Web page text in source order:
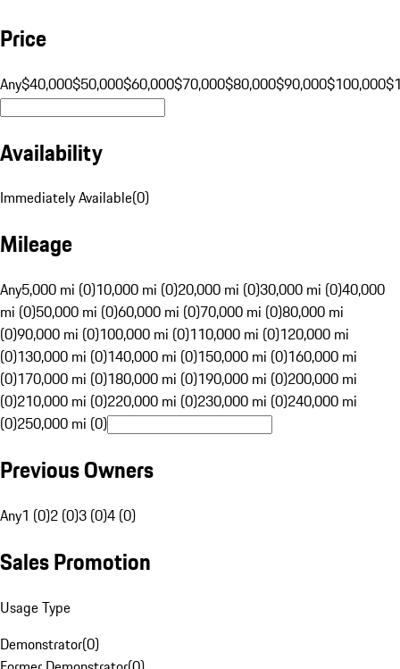
Price
Any$40,000$50,000$60,000$70,000$80,000$90,000$100,000
Availability
Immediately Available(0)
Mileage
Any5,000 mi (0)10,000 mi (0)20,000 mi (0)30,000 mi (0)40,000
mi (0)50,000 mi (0)60,000 mi (0)70,000 mi (0)80,000 mi
(0)90,000 mi (0)100,000 mi (0)110,000 mi (0)120,000 mi
(0)130,000 mi (0)140,000 mi (0)150,000 mi (0)160,000 mi
(0)170,000 mi (0)180,000 mi (0)190,000 mi (0)200,000 mi
(0)210,000 mi (0)220,000 mi (0)230,000 mi (0)240,000 mi
(0)250,000 mi (0)
Previous Owners
Any1 (0)2 (0)3 (0)4 (0)
Sales Promotion
Usage Type
Demonstrator(0)